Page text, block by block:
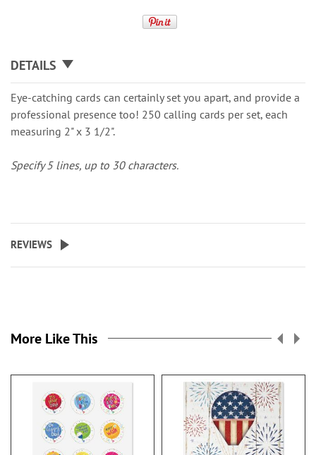
DETAILS
Eye-catching cards can certainly set you apart, and provide a
professional presence too! 250 calling cards per set, each
measuring 2" x 3 1/2".
Specify 5 lines, up to 30 characters.
REVIEWS
More Like This